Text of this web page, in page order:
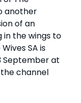
another
of an
in the wings to
SA is
September at
the channel